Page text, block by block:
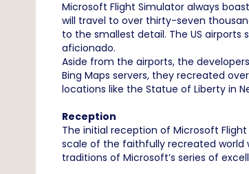
Microsoft Flight Simulator always
will travel to over thirty-seven
to the smallest detail. The US airports
aficionado.
Aside from the airports, the
Bing Maps servers, they recreated
locations like the Statue of Liberty in
Reception
The initial reception of Microsoft
scale of the faithfully recreated world
traditions of Microsoft’s series of